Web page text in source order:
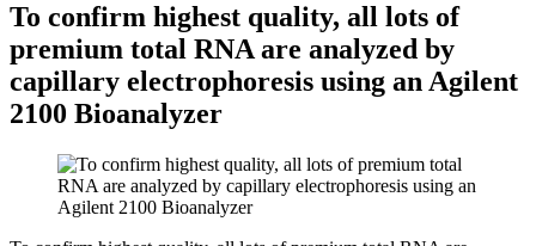
To confirm highest quality, all lots of
premium total RNA are analyzed by
capillary electrophoresis using an Agilent
2100 Bioanalyzer